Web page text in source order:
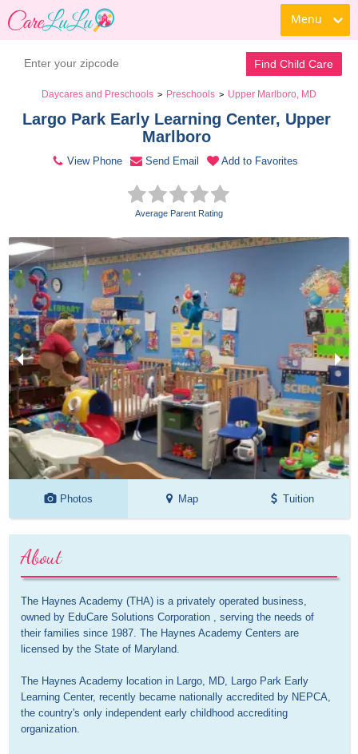
Menu
Find Child Care
Daycares and Preschools > Preschools > Upper Marlboro, MD
Largo Park Early Learning Center, Upper
Marlboro
View Phone Send Email Add to Favorites
Average Parent Rating
Photos Map Tuition
About
The Haynes Academy (THA) is a privately operated business,
owned by EduCare Solutions Corporation , serving the needs of
their families since 1987. The Haynes Academy Centers are
licensed by the State of Maryland.
The Haynes Academy location in Largo, MD, Largo Park Early
Learning Center, recently became nationally accredited by NEPCA,
the country's only independent early childhood accrediting
organization.